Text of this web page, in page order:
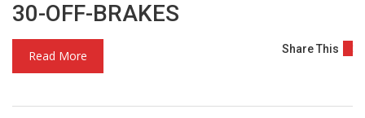
30-OFF-BRAKES
Read More Share This